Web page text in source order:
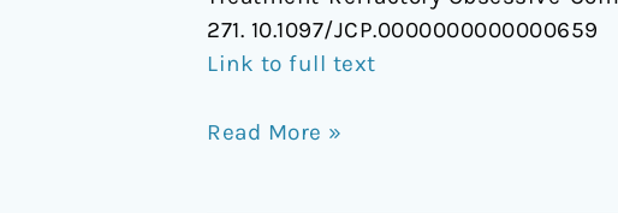
271. 10.1097/JCP.0000000000000659
Link to full text
Treatment-
Refractory
Obsessive-
Disorder
Read More »